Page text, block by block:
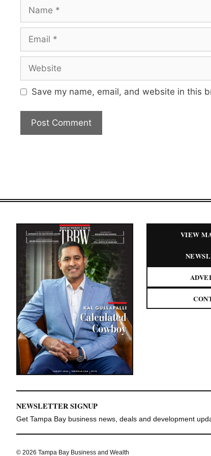
Save my name, email, and website in this
VIEW
NEWSLETTER SIGNUP
Get Tampa Bay business news, deals and development
© 2026 Tampa Bay Business and Wealth